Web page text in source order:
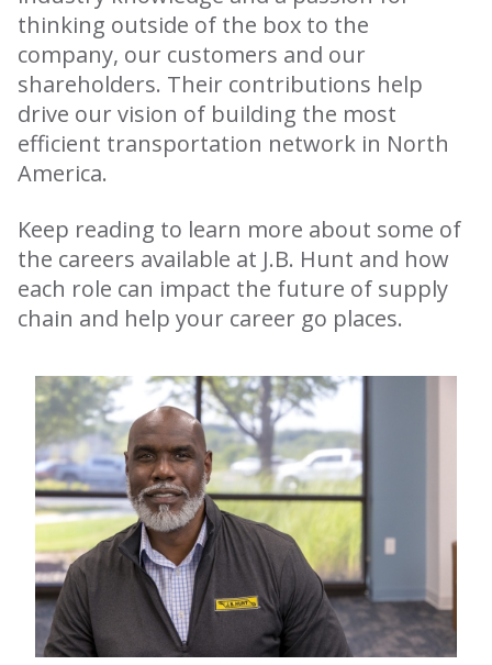
thinking outside of the box to the
company, our customers and our
shareholders. Their contributions help
drive our vision of building the most
efficient transportation network in North
America.
Keep reading to learn more about some of
the careers available at J.B. Hunt and how
each role can impact the future of supply
chain and help your career go places.